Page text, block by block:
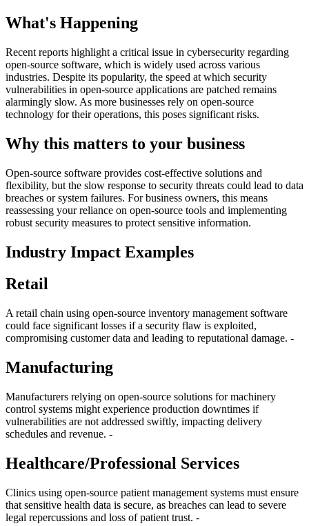
What's Happening
Recent reports highlight a critical issue in cybersecurity regarding
open-source software, which is widely used across various
industries. Despite its popularity, the speed at which security
vulnerabilities in open-source applications are patched remains
alarmingly slow. As more businesses rely on open-source
technology for their operations, this poses significant risks.
Why this matters to your business
Open-source software provides cost-effective solutions and
flexibility, but the slow response to security threats could lead to data
breaches or system failures. For business owners, this means
reassessing your reliance on open-source tools and implementing
robust security measures to protect sensitive information.
Industry Impact Examples
Retail
A retail chain using open-source inventory management software
could face significant losses if a security flaw is exploited,
compromising customer data and leading to reputational damage. -
Manufacturing
Manufacturers relying on open-source solutions for machinery
control systems might experience production downtimes if
vulnerabilities are not addressed swiftly, impacting delivery
schedules and revenue. -
Healthcare/Professional Services
Clinics using open-source patient management systems must ensure
that sensitive health data is secure, as breaches can lead to severe
legal repercussions and loss of patient trust. -